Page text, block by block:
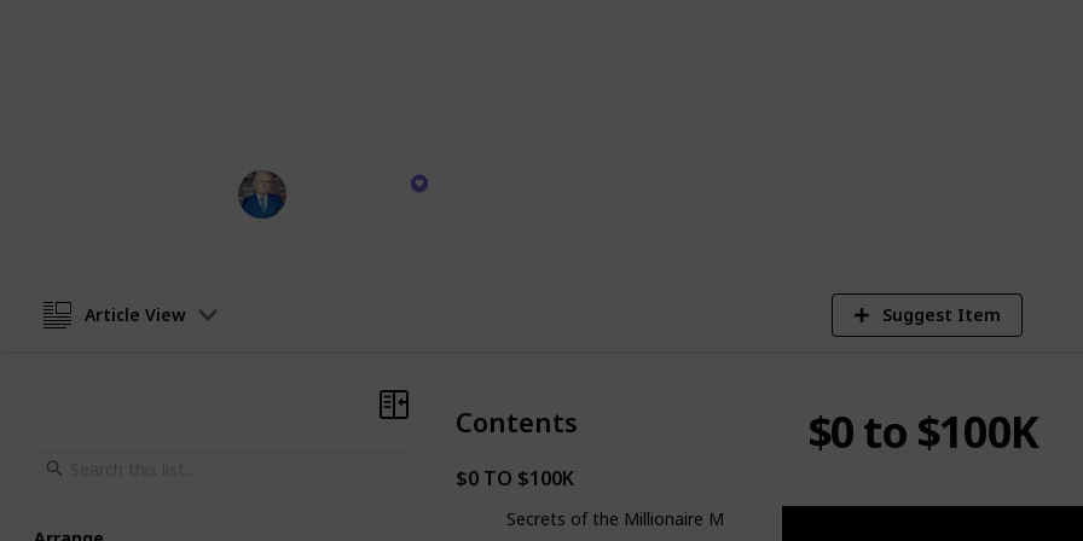
Article View Suggest Item
Contents
$0 TO $100K
Secrets of the Millionaire Mind
$0 to $100K